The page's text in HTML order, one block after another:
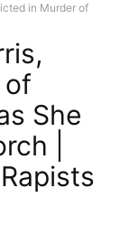
in Murder of
of
She
|